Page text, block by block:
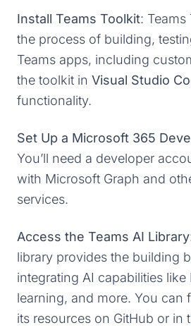
Install Teams Toolkit:
the process of building,
Teams apps, including
the toolkit in Visual Studio
functionality.
Set Up a Microsoft 365
You’ll need a developer
with Microsoft Graph and
services.
Access the Teams AI Library
library provides the building
integrating AI capabilities like
learning, and more. You can
its resources on GitHub or in